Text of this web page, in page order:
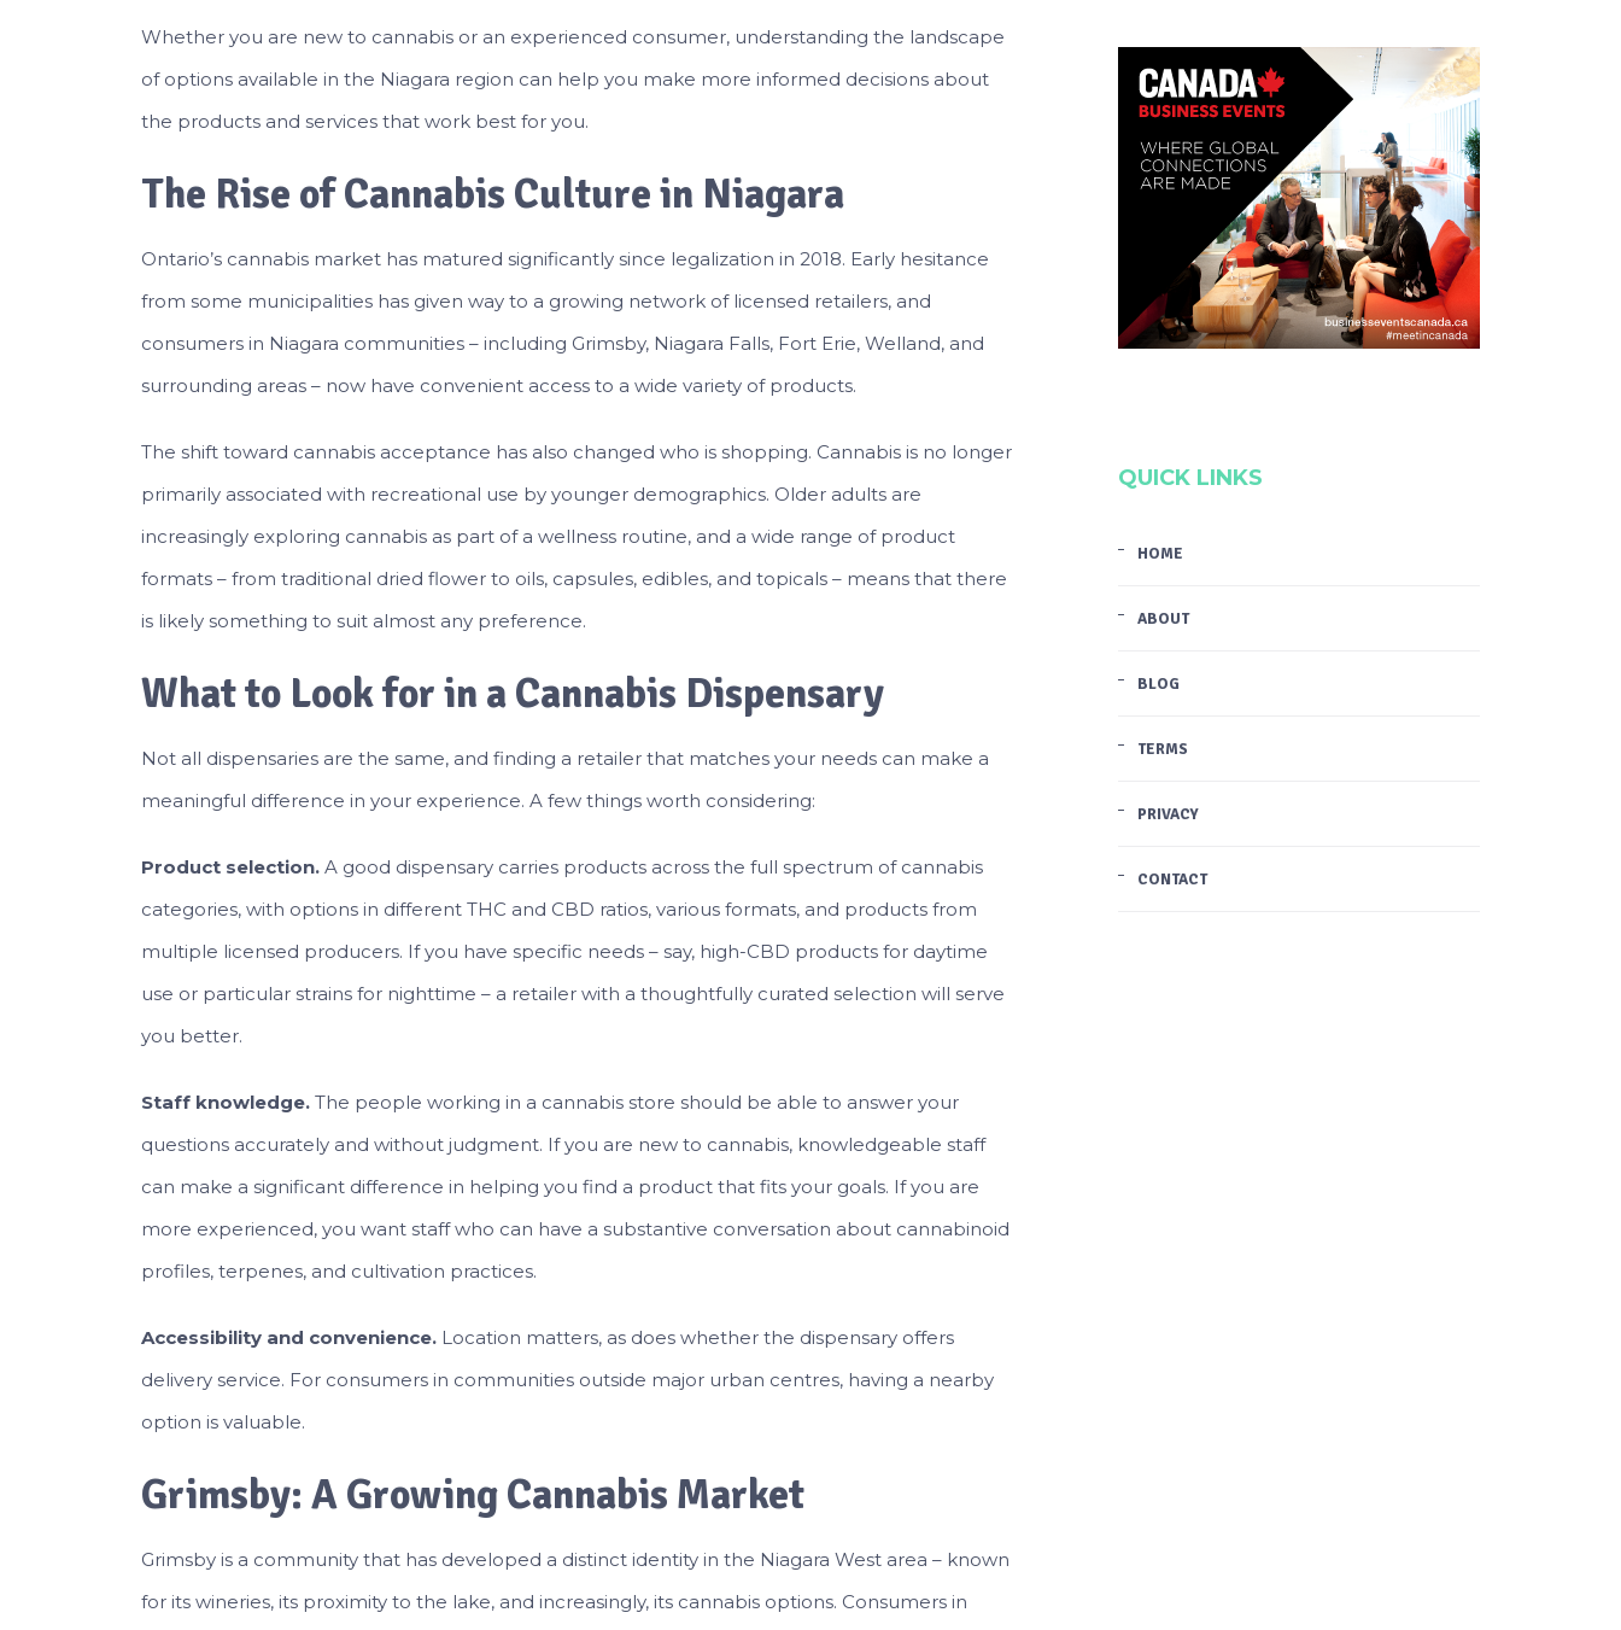
Whether you are new to cannabis or an experienced consumer, understanding the landscape
of options available in the Niagara region can help you make more informed decisions about
the products and services that work best for you.
The Rise of Cannabis Culture in Niagara
Ontario’s cannabis market has matured significantly since legalization in 2018. Early hesitance
from some municipalities has given way to a growing network of licensed retailers, and
consumers in Niagara communities – including Grimsby, Niagara Falls, Fort Erie, Welland, and
surrounding areas – now have convenient access to a wide variety of products.
The shift toward cannabis acceptance has also changed who is shopping. Cannabis is no longer
primarily associated with recreational use by younger demographics. Older adults are
increasingly exploring cannabis as part of a wellness routine, and a wide range of product
formats – from traditional dried flower to oils, capsules, edibles, and topicals – means that there
is likely something to suit almost any preference.
What to Look for in a Cannabis Dispensary
Not all dispensaries are the same, and finding a retailer that matches your needs can make a
meaningful difference in your experience. A few things worth considering:
Product selection. A good dispensary carries products across the full spectrum of cannabis
categories, with options in different THC and CBD ratios, various formats, and products from
multiple licensed producers. If you have specific needs – say, high-CBD products for daytime
use or particular strains for nighttime – a retailer with a thoughtfully curated selection will serve
you better.
Staff knowledge. The people working in a cannabis store should be able to answer your
questions accurately and without judgment. If you are new to cannabis, knowledgeable staff
can make a significant difference in helping you find a product that fits your goals. If you are
more experienced, you want staff who can have a substantive conversation about cannabinoid
profiles, terpenes, and cultivation practices.
Accessibility and convenience. Location matters, as does whether the dispensary offers
delivery service. For consumers in communities outside major urban centres, having a nearby
option is valuable.
Grimsby: A Growing Cannabis Market
Grimsby is a community that has developed a distinct identity in the Niagara West area – known
for its wineries, its proximity to the lake, and increasingly, its cannabis options. Consumers in
QUICK LINKS
HOME
ABOUT
BLOG
TERMS
PRIVACY
CONTACT